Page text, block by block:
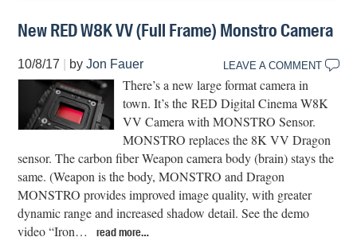
New RED W8K VV (Full Frame) Monstro Camera
10/8/17 byJon Fauer LEAVE A COMMENT
There’s a new large format camera in
town. It’s the RED Digital Cinema W8K
VV Camera with MONSTRO Sensor.
MONSTRO replaces the 8K VV Dragon
sensor. The carbon fiber Weapon camera body (brain) stays the
same. (Weapon is the body, MONSTRO and Dragon
MONSTRO provides improved image quality, with greater
dynamic range and increased shadow detail. See the demo
video “Iron…
read more…